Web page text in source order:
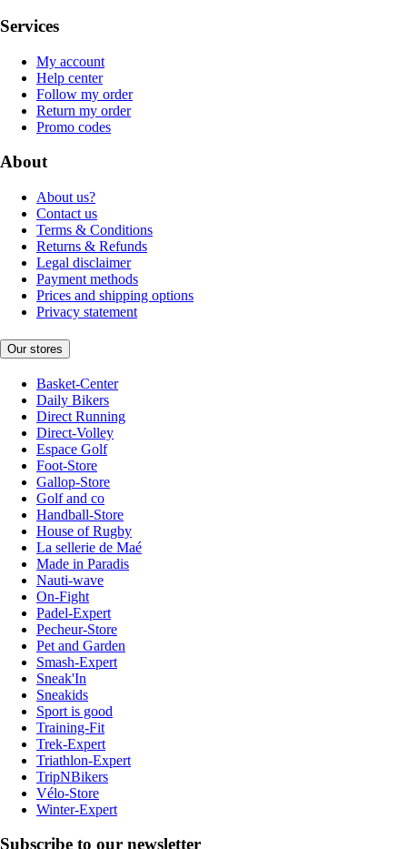
Services
My account
Help center
Follow my order
Return my order
Promo codes
About
About us?
Contact us
Terms & Conditions
Returns & Refunds
Legal disclaimer
Payment methods
Prices and shipping options
Privacy statement
Our stores
Basket-Center
Daily Bikers
Direct Running
Direct-Volley
Espace Golf
Foot-Store
Gallop-Store
Golf and co
Handball-Store
House of Rugby
La sellerie de Maé
Made in Paradis
Nauti-wave
On-Fight
Padel-Expert
Pecheur-Store
Pet and Garden
Smash-Expert
Sneak'In
Sneakids
Sport is good
Training-Fit
Trek-Expert
Triathlon-Expert
TripNBikers
Vélo-Store
Winter-Expert
Subscribe to our newsletter